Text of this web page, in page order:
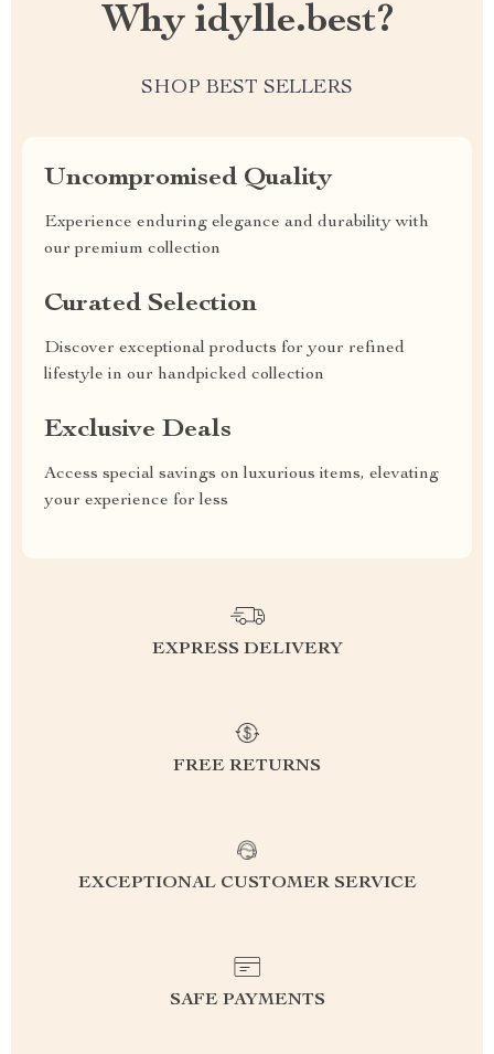
Why idylle.best?
SHOP BEST SELLERS
Uncompromised Quality
Experience enduring elegance and durability with
our premium collection
Curated Selection
Discover exceptional products for your refined
lifestyle in our handpicked collection
Exclusive Deals
Access special savings on luxurious items, elevating
your experience for less
EXPRESS DELIVERY
FREE RETURNS
EXCEPTIONAL CUSTOMER SERVICE
SAFE PAYMENTS